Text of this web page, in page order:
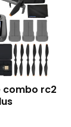
combo rc2